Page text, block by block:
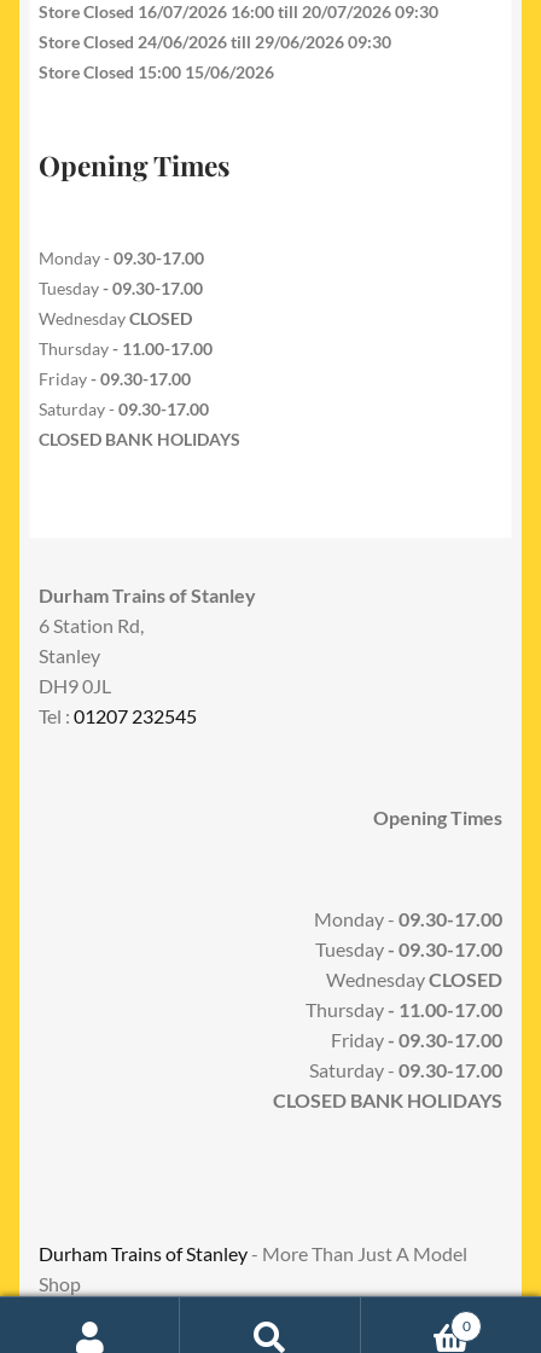
Store Closed 16/07/2026 16:00 till 20/07/2026 09:30
Store Closed 24/06/2026 till 29/06/2026 09:30
Store Closed 15:00 15/06/2026
Opening Times
Monday - 09.30-17.00
Tuesday- 09.30-17.00
WednesdayCLOSED
Thursday- 11.00-17.00
Friday- 09.30-17.00
Saturday - 09.30-17.00
CLOSED BANK HOLIDAYS
Durham Trains of Stanley
6 Station Rd,
Stanley
DH9 0JL
Tel : 01207 232545
Opening Times
Monday - 09.30-17.00
Tuesday- 09.30-17.00
WednesdayCLOSED
Thursday- 11.00-17.00
Friday- 09.30-17.00
Saturday - 09.30-17.00
CLOSED BANK HOLIDAYS
Durham Trains of Stanley- More Than Just A Model
Shop
0